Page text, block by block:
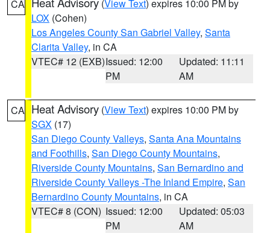
CA (View Text) expires 10:00 PM by
LOX (Cohen)
Los Angeles County San Gabriel Valley, Santa
Clarita Valley, in CA
VTEC# 12 (EXB)Issued: 12:00
PM
Updated: 11:11
AM
CA Heat Advisory (View Text) expires 10:00 PM by
SGX (17)
San Diego County Valleys, Santa Ana Mountains
and Foothills, San Diego County Mountains,
Riverside County Mountains, San Bernardino and
Riverside County Valleys -The Inland Empire, San
Bernardino County Mountains, in CA
VTEC# 8 (CON) Issued: 12:00
PM
Updated: 05:03
AM